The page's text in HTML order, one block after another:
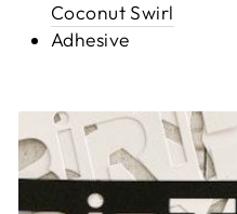
Coconut Swirl
Adhesive